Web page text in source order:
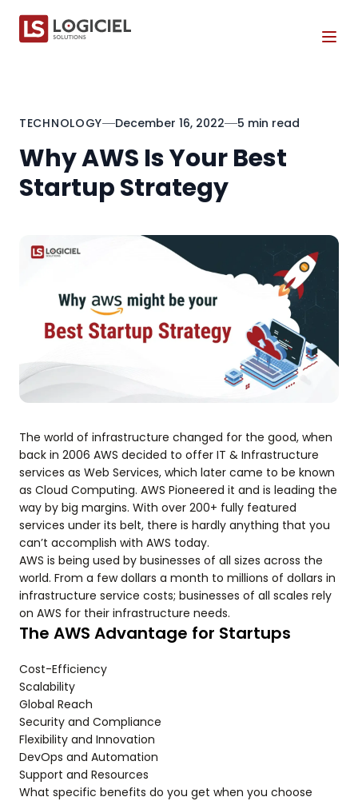
TECHNOLOGY December 16, 2022 5 min read
Why AWS Is Your Best
Startup Strategy
The world of infrastructure changed for the good, when
back in 2006 AWS decided to offer IT & Infrastructure
services as Web Services, which later came to be known
as Cloud Computing. AWS Pioneered it and is leading the
way by big margins. With over 200+ fully featured
services under its belt, there is hardly anything that you
can’t accomplish with AWS today.
AWS is being used by businesses of all sizes across the
world. From a few dollars a month to millions of dollars in
infrastructure service costs; businesses of all scales rely
on AWS for their infrastructure needs.
The AWS Advantage for Startups
Cost-Efficiency
Scalability
Global Reach
Security and Compliance
Flexibility and Innovation
DevOps and Automation
Support and Resources
What specific benefits do you get when you choose